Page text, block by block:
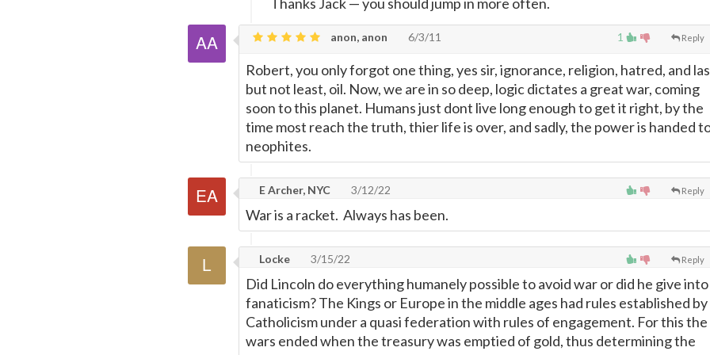
1 Reply
anon, anon 6/3/11
Robert, you only forgot one thing, yes sir, ignorance, religion, hatred, and
but not least, oil. Now, we are in so deep, logic dictates a great war, coming
soon to this planet. Humans just dont live long enough to get it right, by the
time most reach the truth, thier life is over, and sadly, the power is handed
neophites.
Reply
E Archer, NYC 3/12/22
War is a racket. Always has been.
Reply
Locke 3/15/22
Did Lincoln do everything humanely possible to avoid war or did he give into
fanaticism? The Kings or Europe in the middle ages had rules established by
Catholicism under a quasi federation with rules of engagement. For this the
wars ended when the treasury was emptied of gold, thus determining the